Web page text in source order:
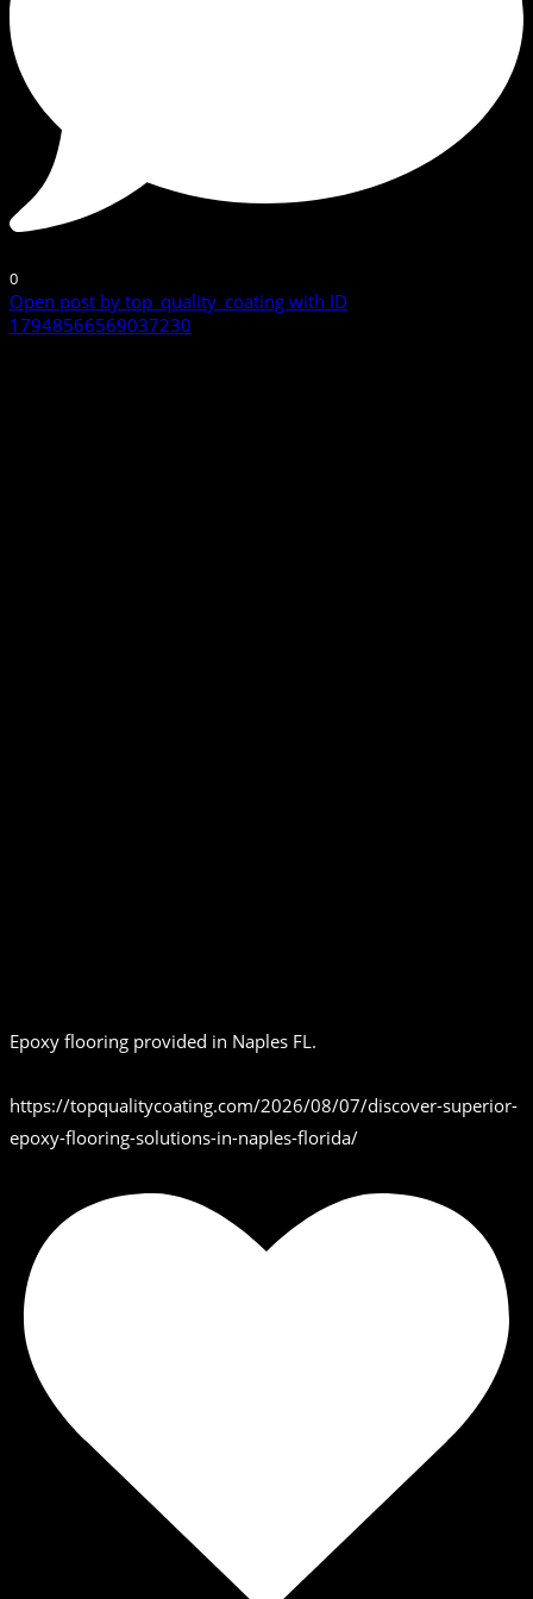
0
Open post by top_quality_coating with ID
17948566569037230
Epoxy flooring provided in Naples FL.
https://topqualitycoating.com/2026/08/07/discover-superior-
epoxy-flooring-solutions-in-naples-florida/